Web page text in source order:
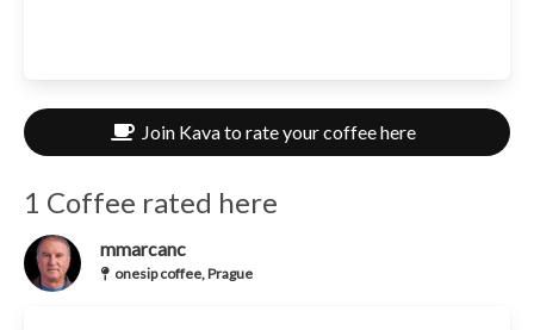
Join Kava to rate your coffee here
1 Coffee rated here
mmarcanc
onesip coffee, Prague